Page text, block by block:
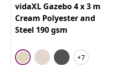
vidaXL Gazebo 4 x 3 m
Cream Polyester and
Steel 190 gsm
+7